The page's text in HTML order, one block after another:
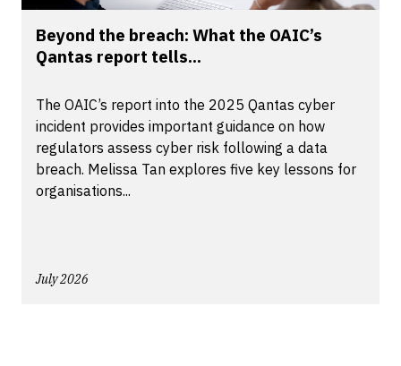
Beyond the breach: What the OAIC’s
Qantas report tells...
The OAIC’s report into the 2025 Qantas cyber
incident provides important guidance on how
regulators assess cyber risk following a data
breach. Melissa Tan explores five key lessons for
organisations...
July 2026